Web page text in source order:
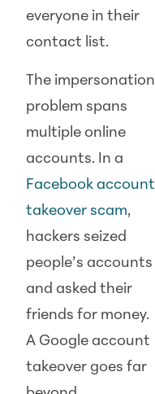
everyone in their
contact list.
The impersonation
problem spans
multiple online
accounts. In a
Facebook account
takeover scam,
hackers seized
people’s accounts
and asked their
friends for money.
A Google account
takeover goes far